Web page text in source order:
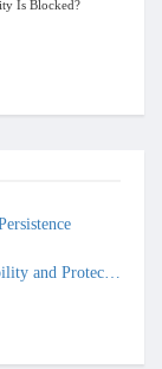
Is Blocked?